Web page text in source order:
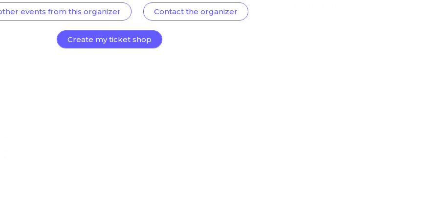
events from this organizer Contact the organizer
Create my ticket shop